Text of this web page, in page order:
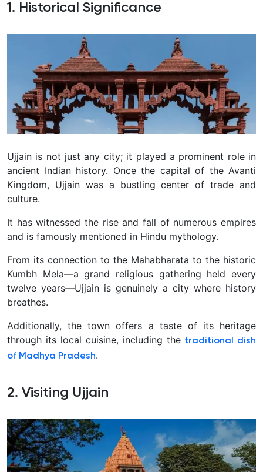
1. Historical Significance
Ujjain is not just any city; it played a prominent role in
ancient Indian history. Once the capital of the Avanti
Kingdom, Ujjain was a bustling center of trade and
culture.
It has witnessed the rise and fall of numerous empires
and is famously mentioned in Hindu mythology.
From its connection to the Mahabharata to the historic
Kumbh Mela—a grand religious gathering held every
twelve years—Ujjain is genuinely a city where history
breathes.
Additionally, the town offers a taste of its heritage
through its local cuisine, including the traditional dish
of Madhya Pradesh.
2. Visiting Ujjain